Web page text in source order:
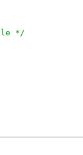
*/